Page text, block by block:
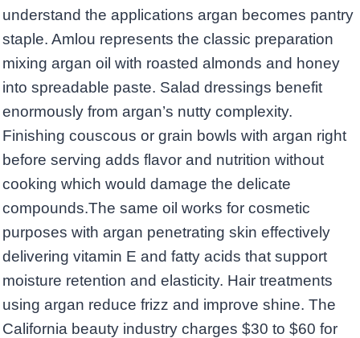
understand the applications argan becomes pantry
staple. Amlou represents the classic preparation
mixing argan oil with roasted almonds and honey
into spreadable paste. Salad dressings benefit
enormously from argan’s nutty complexity.
Finishing couscous or grain bowls with argan right
before serving adds flavor and nutrition without
cooking which would damage the delicate
compounds.The same oil works for cosmetic
purposes with argan penetrating skin effectively
delivering vitamin E and fatty acids that support
moisture retention and elasticity. Hair treatments
using argan reduce frizz and improve shine. The
California beauty industry charges $30 to $60 for